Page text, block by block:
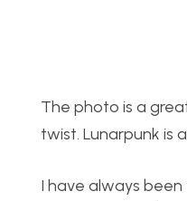
The photo is a
twist. Lunarpunk is
I have always